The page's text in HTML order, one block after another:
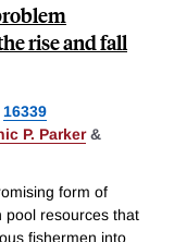
rise and fall
16339
P. Parker&
form of
pool resources that
fishermen into